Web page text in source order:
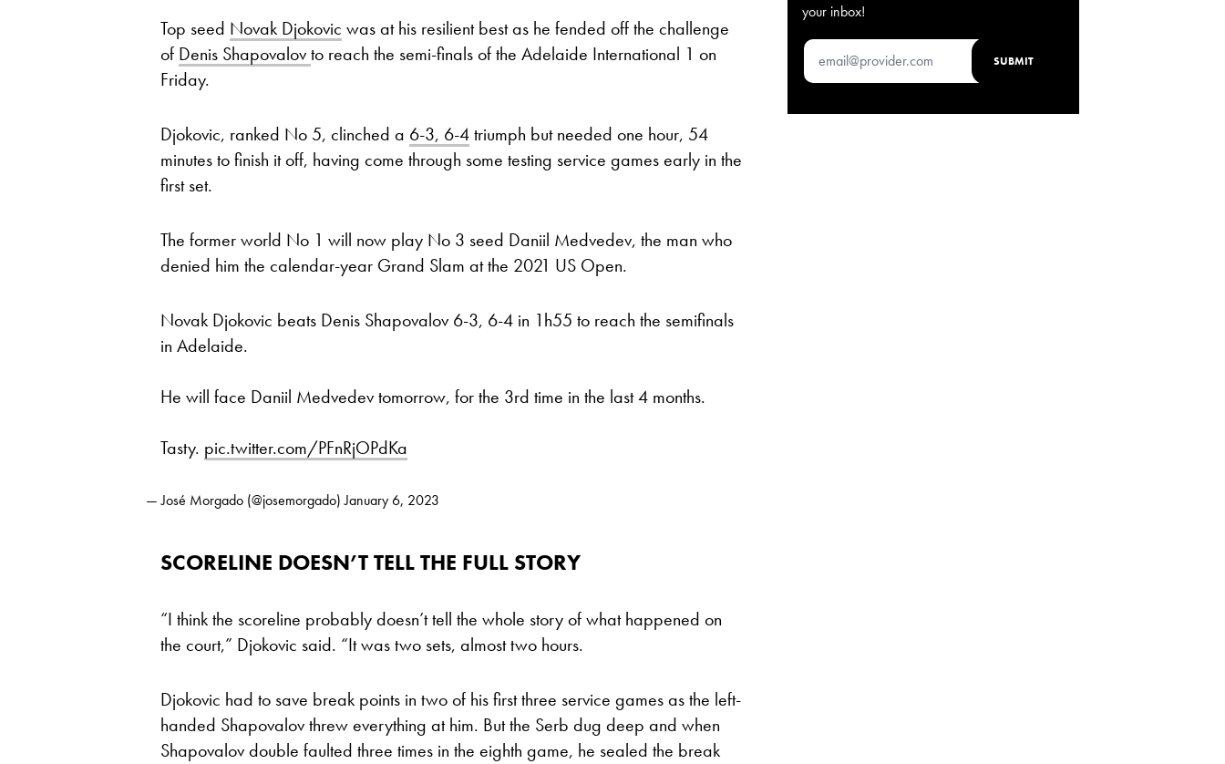
Top seed Novak Djokovic was at his resilient best as he fended off the challenge
of Denis Shapovalovto reach the semi-finals of the Adelaide International 1 on
Friday.
Djokovic, ranked No 5, clinched a 6-3, 6-4triumph but needed one hour, 54
minutes to finish it off, having come through some testing service games early in the
first set.
The former world No 1 will now play No 3 seed Daniil Medvedev, the man who
denied him the calendar-year Grand Slam at the 2021 US Open.
Novak Djokovic beats Denis Shapovalov 6-3, 6-4 in 1h55 to reach the semifinals
in Adelaide.
He will face Daniil Medvedev tomorrow, for the 3rd time in the last 4 months.
Tasty. pic.twitter.com/PFnRjOPdKa
— José Morgado (@josemorgado)January 6, 2023
SCORELINE DOESN’T TELL THE FULL STORY
“I think the scoreline probably doesn’t tell the whole story of what happened on
the court,” Djokovic said. “It was two sets, almost two hours.
Djokovic had to save break points in two of his first three service games as the left-
handed Shapovalov threw everything at him. But the Serb dug deep and when
Shapovalov double faulted three times in the eighth game, he sealed the break
your inbox!